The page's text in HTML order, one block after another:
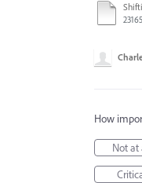
How
Not at